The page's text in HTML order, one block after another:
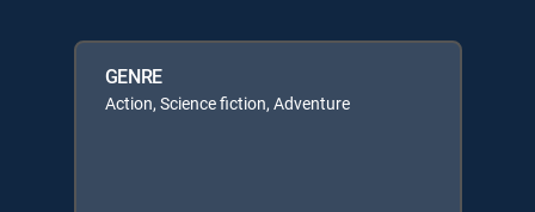
GENRE
Action, Science fiction, Adventure